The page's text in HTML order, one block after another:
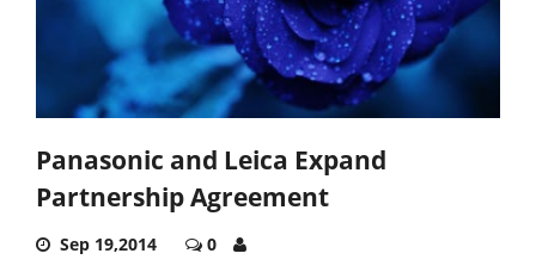
Panasonic and Leica Expand
Partnership Agreement
Sep 19,2014 0